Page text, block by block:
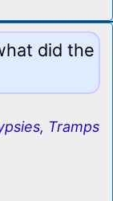
did the
Tramps